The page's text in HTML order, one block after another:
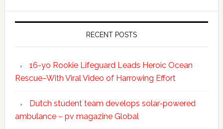
RECENT POSTS
16-yo Rookie Lifeguard Leads Heroic Ocean
Rescue–With Viral Video of Harrowing Effort
Dutch student team develops solar-powered
ambulance – pv magazine Global